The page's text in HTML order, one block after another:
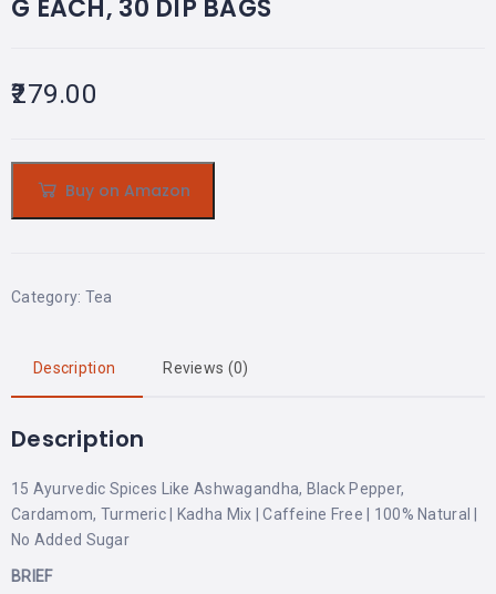
G EACH, 30 DIP BAGS
279.00
Buy on Amazon
Category: Tea
Description Reviews (0)
Description
15 Ayurvedic Spices Like Ashwagandha, Black Pepper,
Cardamom, Turmeric | Kadha Mix | Caffeine Free | 100% Natural |
No Added Sugar
BRIEF